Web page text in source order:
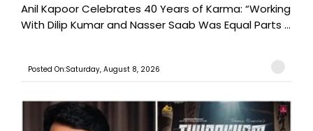
Anil Kapoor Celebrates 40 Years of Karma: “Working
With Dilip Kumar and Nasser Saab Was Equal Parts ...
Posted On:Saturday, August 8, 2026